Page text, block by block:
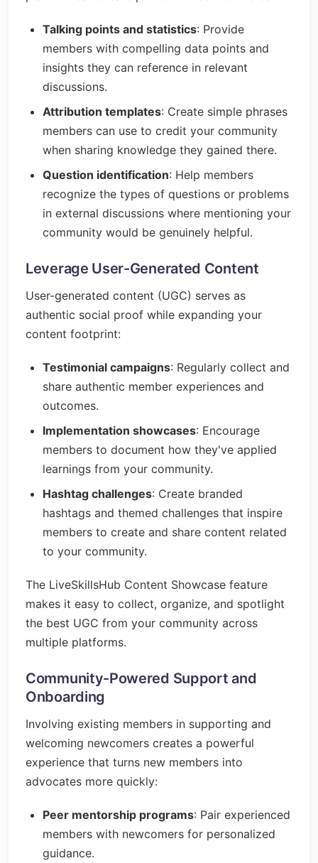
Talking points and statistics: Provide
members with compelling data points and
insights they can reference in relevant
discussions.
Attribution templates: Create simple phrases
members can use to credit your community
when sharing knowledge they gained there.
Question identification: Help members
recognize the types of questions or problems
in external discussions where mentioning your
community would be genuinely helpful.
Leverage User-Generated Content
User-generated content (UGC) serves as
authentic social proof while expanding your
content footprint:
Testimonial campaigns: Regularly collect and
share authentic member experiences and
outcomes.
Implementation showcases: Encourage
members to document how they've applied
learnings from your community.
Hashtag challenges: Create branded
hashtags and themed challenges that inspire
members to create and share content related
to your community.
The LiveSkillsHub Content Showcase feature
makes it easy to collect, organize, and spotlight
the best UGC from your community across
multiple platforms.
Community-Powered Support and
Onboarding
Involving existing members in supporting and
welcoming newcomers creates a powerful
experience that turns new members into
advocates more quickly:
Peer mentorship programs: Pair experienced
members with newcomers for personalized
guidance.